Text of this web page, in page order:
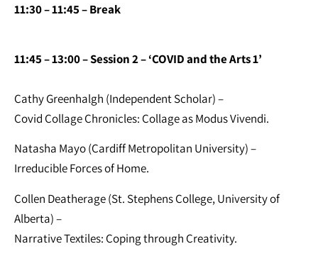
11:30 – 11:45– Break
11:45 – 13:00 – Session 2 – ‘COVID and the Arts 1’
Cathy Greenhalgh (Independent Scholar) –
Covid Collage Chronicles: Collage as Modus Vivendi.
Natasha Mayo (Cardiff Metropolitan University) –
Irreducible Forces of Home.
Collen Deatherage (St. Stephens College, University of
Alberta) –
Narrative Textiles: Coping through Creativity.